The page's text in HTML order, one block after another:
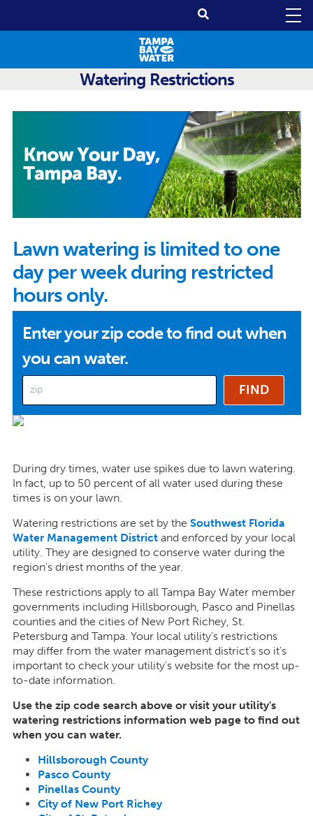
Watering Restrictions
Lawn watering is limited to one
day per week during restricted
hours only.
Enter your zip code to find out when
you can water.
During dry times, water use spikes due to lawn watering.
In fact, up to 50 percent of all water used during these
times is on your lawn.
Watering restrictions are set by the Southwest Florida
Water Management Districtand enforced by your local
utility. They are designed to conserve water during the
region's driest months of the year.
These restrictions apply to all Tampa Bay Water member
governments including Hillsborough, Pasco and Pinellas
counties and the cities of New Port Richey, St.
Petersburg and Tampa. Your local utility's restrictions
may differ from the water management district's so it's
important to check your utility's website for the most up-
to-date information.
Use the zip code search above or visit your utility's
watering restrictions information web page to find out
when you can water.
Hillsborough County
Pasco County
Pinellas County
City of New Port Richey